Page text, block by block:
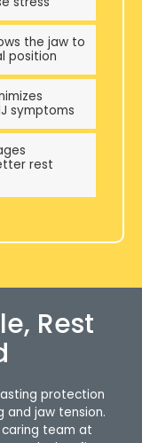
the jaw to
position
symptoms
rest
Rest
protection
jaw tension.
caring team at